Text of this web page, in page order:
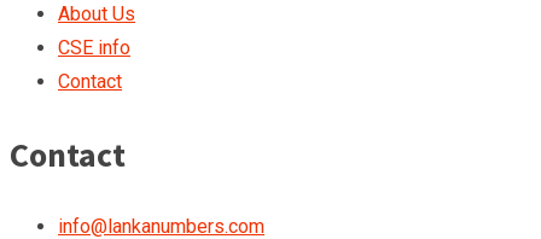
About Us
CSE info
Contact
Contact
info@lankanumbers.com